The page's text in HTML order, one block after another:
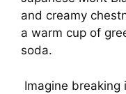
and creamy
a warm cup of
soda.
Imagine